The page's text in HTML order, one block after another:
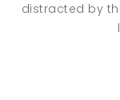
distracted by